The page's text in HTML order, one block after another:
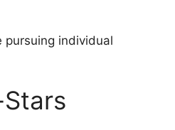
pursuing individual